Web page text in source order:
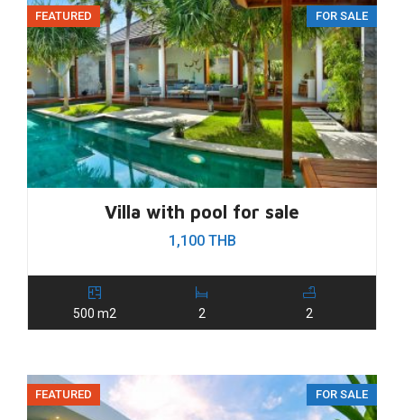
FEATURED FOR SALE
Villa with pool for sale
1,100 THB
500 m2 2 2
FEATURED FOR SALE